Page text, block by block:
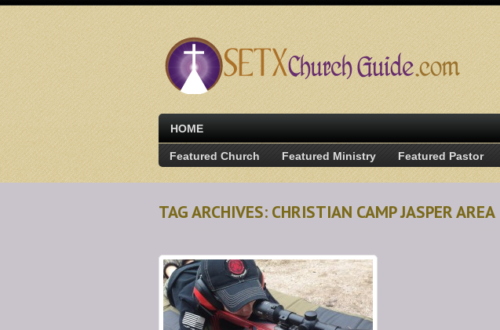
HOME
Featured Church Featured Ministry Featured Pastor
TAG ARCHIVES: CHRISTIAN CAMP JASPER AREA